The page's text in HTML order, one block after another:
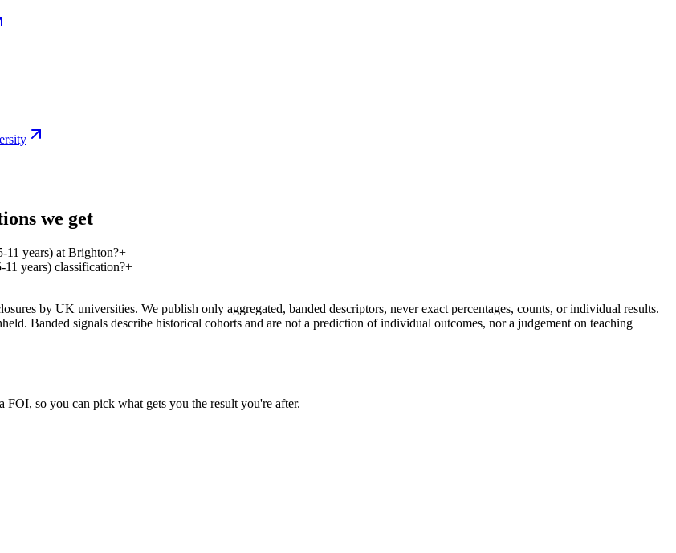
we get
11 years) at Brighton?+
years) classification?+
by UK universities. We publish only aggregated, banded descriptors, never exact percentages, counts, or individual results.
Banded signals describe historical cohorts and are not a prediction of individual outcomes, nor a judgement on teaching
so you can pick what gets you the result you're after.